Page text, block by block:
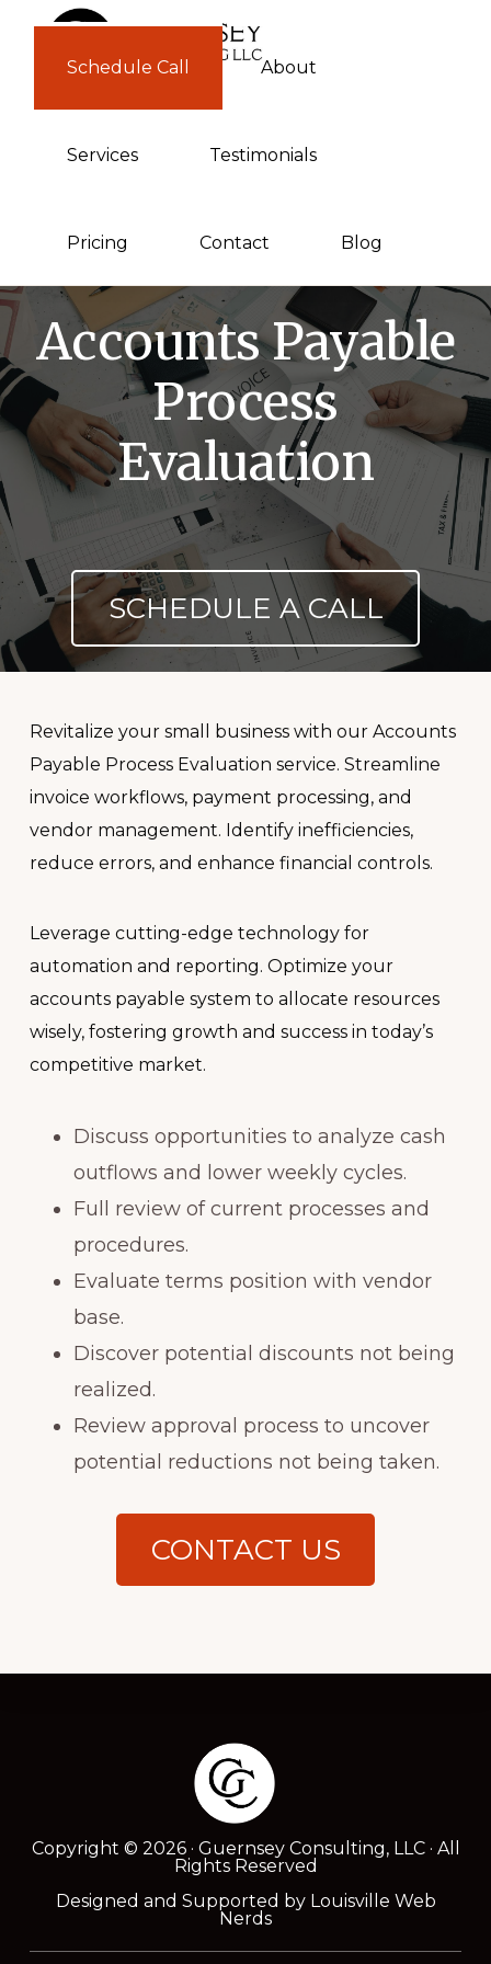
CONSULTING
Schedule Call About
Services Testimonials
Pricing Contact Blog
Accounts Payable
Process
Evaluation
SCHEDULE A CALL
Revitalize your small business with our Accounts
Payable Process Evaluation service. Streamline
invoice workflows, payment processing, and
vendor management. Identify inefficiencies,
reduce errors, and enhance financial controls.
Leverage cutting-edge technology for
automation and reporting. Optimize your
accounts payable system to allocate resources
wisely, fostering growth and success in today’s
competitive market.
Discuss opportunities to analyze cash
outflows and lower weekly cycles.
Full review of current processes and
procedures.
Evaluate terms position with vendor
base.
Discover potential discounts not being
realized.
Review approval process to uncover
potential reductions not being taken.
CONTACT US
Copyright © 2026 · Guernsey Consulting, LLC · All
Rights Reserved
Designed and Supported by Louisville Web
Nerds